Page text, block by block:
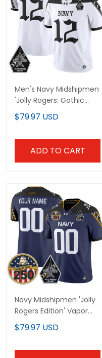
Men's Navy Midshipmen
'Jolly Rogers: Gothic
Squadron Edition' Vapor
Limited Jersey - All
$79.97 USD
ADD TO CART
Navy Midshipmen 'Jolly
Rogers Edition' Vapor
Limited Custom Jersey
- 250th Anniversary
$79.97 USD